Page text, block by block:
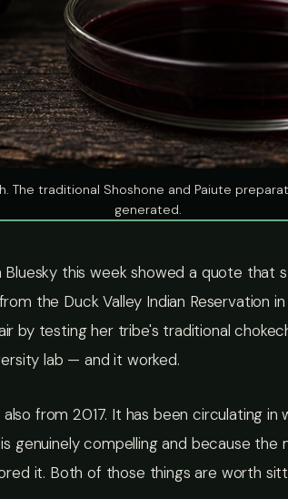
The traditional Shoshone and Paiute
generated.
this week showed a quote that
the Duck Valley Indian Reservation
by testing her tribe's traditional
lab — and it worked.
from 2017. It has been circulating in
genuinely compelling and because the
it. Both of those things are worth